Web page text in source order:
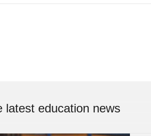
latest education news